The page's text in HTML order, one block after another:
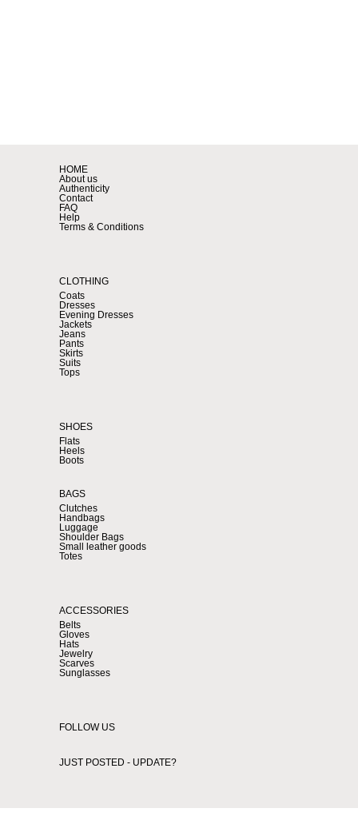
HOME
About us
Authenticity
Contact
FAQ
Help
Terms & Conditions
CLOTHING
Coats
Dresses
Evening Dresses
Jackets
Jeans
Pants
Skirts
Suits
Tops
SHOES
Flats
Heels
Boots
BAGS
Clutches
Handbags
Luggage
Shoulder Bags
Small leather goods
Totes
ACCESSORIES
Belts
Gloves
Hats
Jewelry
Scarves
Sunglasses
FOLLOW US
JUST POSTED - UPDATE?